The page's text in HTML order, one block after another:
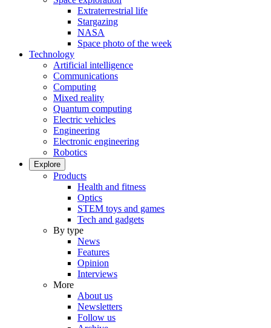
Extraterrestrial life
Stargazing
NASA
Space photo of the week
Technology
Artificial intelligence
Communications
Computing
Mixed reality
Quantum computing
Electric vehicles
Engineering
Electronic engineering
Robotics
Explore
Products
Health and fitness
Optics
STEM toys and games
Tech and gadgets
By type
News
Features
Opinion
Interviews
More
About us
Newsletters
Follow us